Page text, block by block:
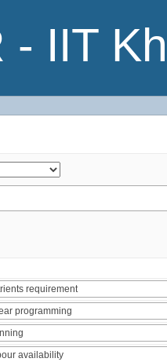
- IIT